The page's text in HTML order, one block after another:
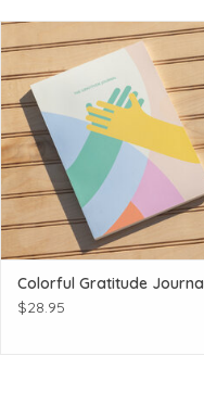
Count those blessings.
ADD TO CART
Colorful Gratitude Journal
$28.95